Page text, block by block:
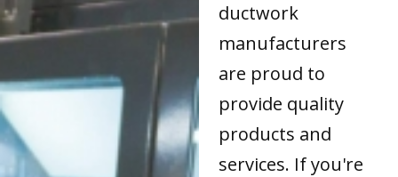
ductwork
manufacturers
are proud to
provide quality
products and
services. If you're